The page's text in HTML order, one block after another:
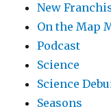
New
On the Map
Podcast
Science
Science
Seasons